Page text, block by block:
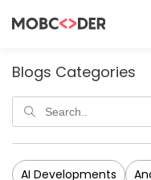
Blogs Categories
AI Developments